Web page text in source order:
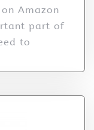
Amazon
part of
to